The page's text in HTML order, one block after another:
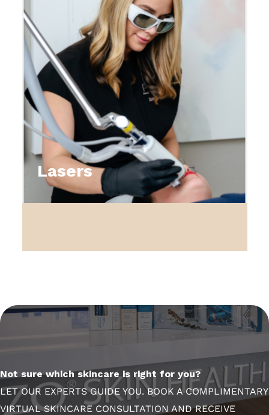
Lasers
Not sure which skincare is right for you?
LET OUR EXPERTS GUIDE YOU. BOOK A COMPLIMENTARY
VIRTUAL SKINCARE CONSULTATION AND RECEIVE